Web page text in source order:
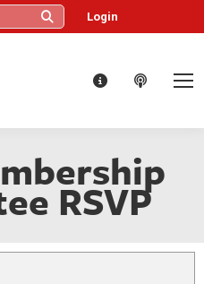
Login
RSVP